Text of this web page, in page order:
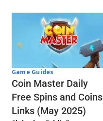
Game Guides
Coin Master Daily
Free Spins and Coins
Links (May 2025)